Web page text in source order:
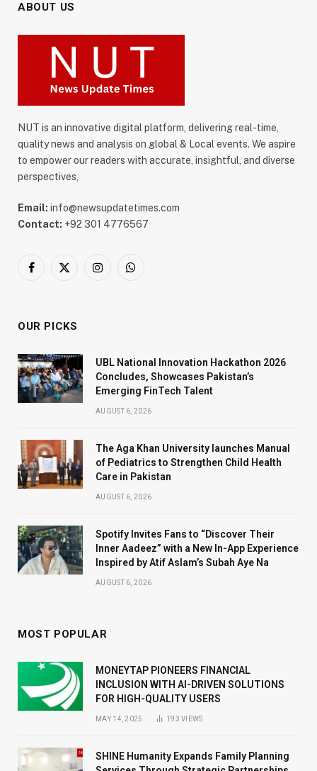
ABOUT US
NUT is an innovative digital platform, delivering real-time,
quality news and analysis on global & Local events. We aspire
to empower our readers with accurate, insightful, and diverse
perspectives,
Email: info@newsupdatetimes.com
Contact: +92 301 4776567
Facebook
X
InstagramWhatsApp
OUR PICKS
UBL National Innovation Hackathon 2026
Concludes, Showcases Pakistan’s
Emerging FinTech Talent
AUGUST 6, 2026
The Aga Khan University launches Manual
of Pediatrics to Strengthen Child Health
Care in Pakistan
AUGUST 6, 2026
Spotify Invites Fans to “Discover Their
Inner Aadeez” with a New In-App Experience
Inspired by Atif Aslam’s Subah Aye Na
AUGUST 6, 2026
MOST POPULAR
MONEYTAP PIONEERS FINANCIAL
INCLUSION WITH AI-DRIVEN SOLUTIONS
FOR HIGH-QUALITY USERS
MAY 14, 2025 193VIEWS
SHINE Humanity Expands Family Planning